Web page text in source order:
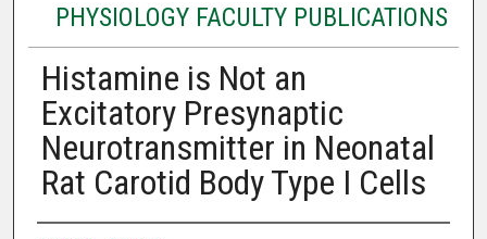
PHYSIOLOGY FACULTY PUBLICATIONS
Histamine is Not an
Excitatory Presynaptic
Neurotransmitter in Neonatal
Rat Carotid Body Type I Cells